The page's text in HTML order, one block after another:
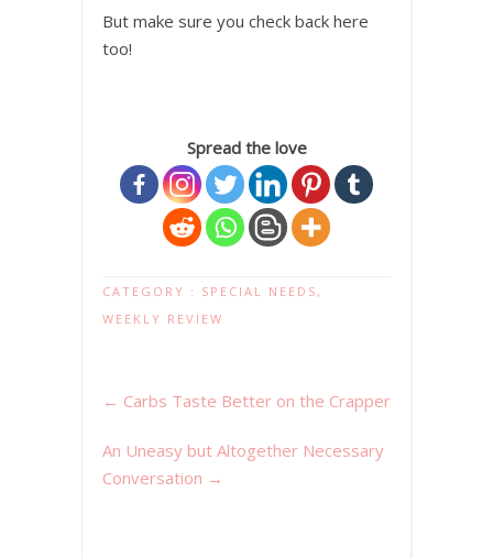
But make sure you check back here
too!
Spread the love
CATEGORY : SPECIAL NEEDS ,
WEEKLY REVIEW
← Carbs Taste Better on the Crapper
An Uneasy but Altogether Necessary
Conversation →